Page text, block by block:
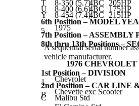
T 8-350 (5.7)4BC 205HP
U 8-400 (6.6)4BC 175HP
Y 8-454 (7.4)4BC 215HP
6th Position – MODEL
5
1975
7th Position – ASSEMBLY
8th thru 13th Positions –
A sequential serial number
vehicle manufacturer.
1976 CHEVROLET
1st Position – DIVISION
1
Chevrolet
2nd Position – CAR LINE
B
Chevette exc Scooter
C
Malibu Std